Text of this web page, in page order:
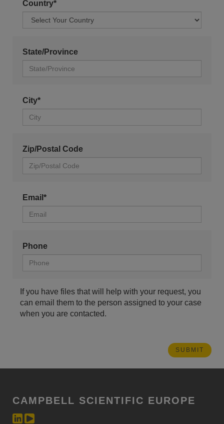
Country*
State/Province
City*
Zip/Postal Code
Email*
Phone
If you have files that will help with your request, you
can email them to the person assigned to your case
when you are contacted.
CAMPBELL SCIENTIFIC EUROPE